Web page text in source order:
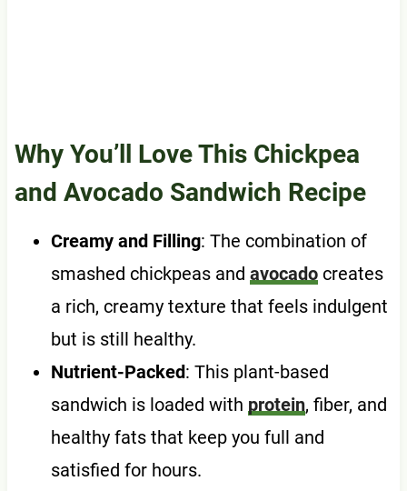
Why You’ll Love This Chickpea
and Avocado Sandwich Recipe
Creamy and Filling: The combination of
smashed chickpeas and avocadocreates
a rich, creamy texture that feels indulgent
but is still healthy.
Nutrient-Packed: This plant-based
sandwich is loaded with protein, fiber, and
healthy fats that keep you full and
satisfied for hours.